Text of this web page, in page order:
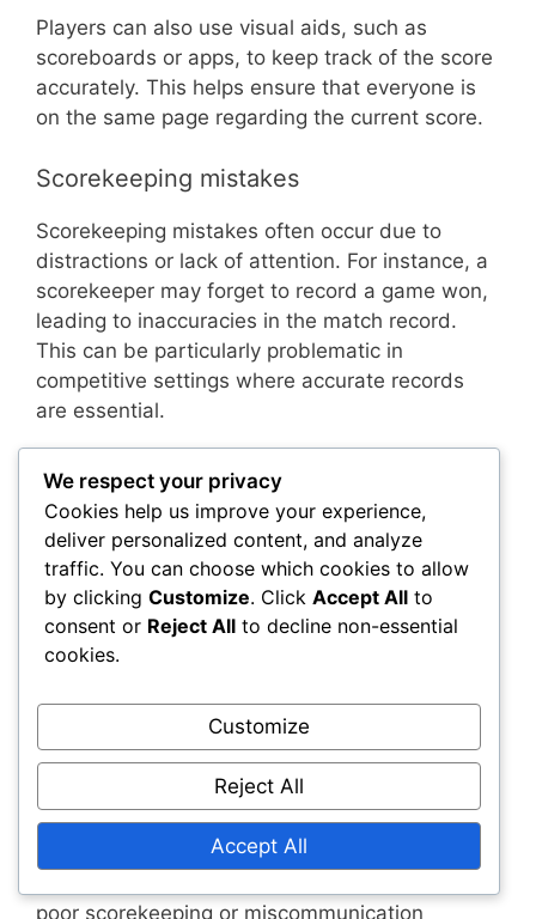
Players can also use visual aids, such as
scoreboards or apps, to keep track of the score
accurately. This helps ensure that everyone is
on the same page regarding the current score.
Scorekeeping mistakes
Scorekeeping mistakes often occur due to
distractions or lack of attention. For instance, a
scorekeeper may forget to record a game won,
leading to inaccuracies in the match record.
This can be particularly problematic in
competitive settings where accurate records
are essential.
To prevent scorekeeping mistakes, it’s
advisable to designate a reliable scorekeeper
for matches. This person should be familiar with
the rules and attentive to the game’s progress.
Regularly checking the score with players can
also help catch any discrepancies early.
can further enhance accuracy. These tools
often include features that automatically update
scores and notify players of any errors.
Match record inaccuracies
poor scorekeeping or miscommunication
We respect your privacy
Cookies help us improve your experience,
deliver personalized content, and analyze
traffic. You can choose which cookies to allow
by clicking Customize. Click Accept All to
consent or Reject All to decline non-essential
cookies.
Customize
Reject All
Accept All